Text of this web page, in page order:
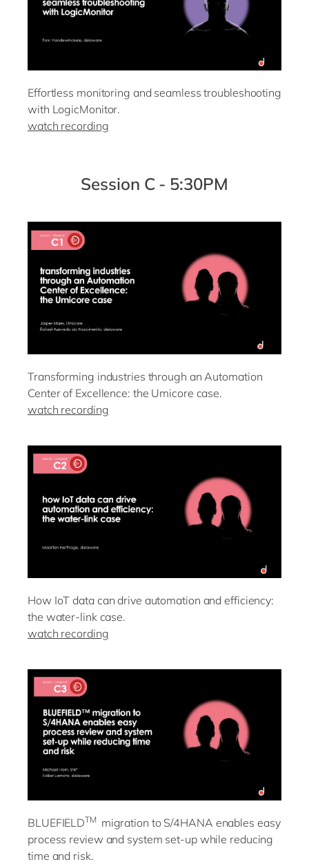
Effortless monitoring and seamless troubleshooting
with LogicMonitor.
watch recording
Session C - 5:30PM
Transforming industries through an Automation
Center of Excellence: the Umicore case.
watch recording
How IoT data can drive automation and efficiency:
the water-link case.
watch recording
BLUEFIELDTM migration to S/4HANA enables easy
process review and system set-up while reducing
time and risk.